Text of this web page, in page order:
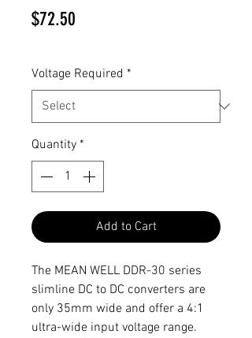
$72.50
Voltage Required *
Quantity *
Add to Cart
The MEAN WELL DDR-30 series
slimline DC to DC converters are
only 35mm wide and offer a 4:1
ultra-wide input voltage range.